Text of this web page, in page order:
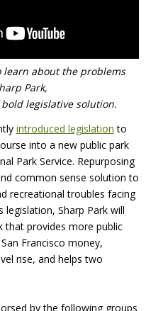
learn about the problems
Park,
bold legislative solution.
introduced legislation to
into a new public park
Park Service. Repurposing
common sense solution to
recreational troubles facing
Sharp Park will
that provides more public
Francisco money,
rise, and helps two
by the following groups